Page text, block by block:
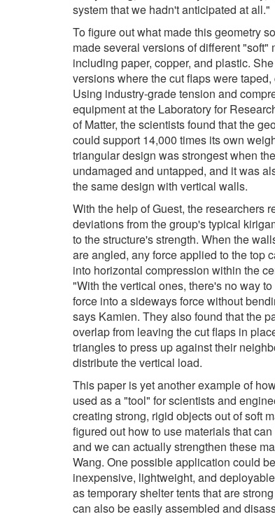
system that we hadn't anticipated at all."
To figure out what made this geometry
made several versions of different "soft"
including paper, copper, and plastic.
versions where the cut flaps were taped,
Using industry-grade tension and
equipment at the Laboratory for
of Matter, the scientists found that the
could support 14,000 times its own
triangular design was strongest when
undamaged and untapped, and it was
the same design with vertical walls.
With the help of Guest, the researchers
deviations from the group's typical
to the structure's strength. When the
are angled, any force applied to the top
into horizontal compression within the
"With the vertical ones, there's no way
force into a sideways force without
says Kamien. They also found that the
overlap from leaving the cut flaps in
triangles to press up against their
distribute the vertical load.
This paper is yet another example of
used as a "tool" for scientists and
creating strong, rigid objects out of soft
figured out how to use materials that
and we can actually strengthen these
Wang. One possible application could
inexpensive, lightweight, and
as temporary shelter tents that are
can also be easily assembled and